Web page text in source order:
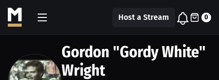
Host a Stream 0
Gordon "Gordy White"
Wright